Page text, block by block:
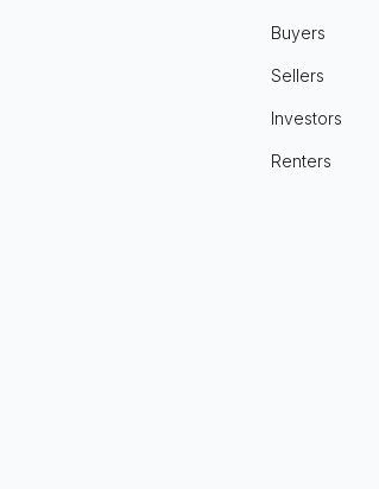
Buyers
Sellers
Investors
Renters